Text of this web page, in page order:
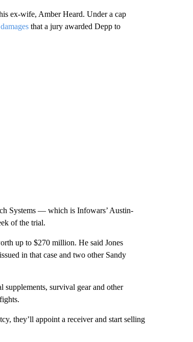
ex-wife, Amber Heard. Under a cap
that a jury awarded Depp to
Systems — which is Infowars’ Austin-
of the trial.
up to $270 million. He said Jones
in that case and two other Sandy
supplements, survival gear and other
they’ll appoint a receiver and start selling